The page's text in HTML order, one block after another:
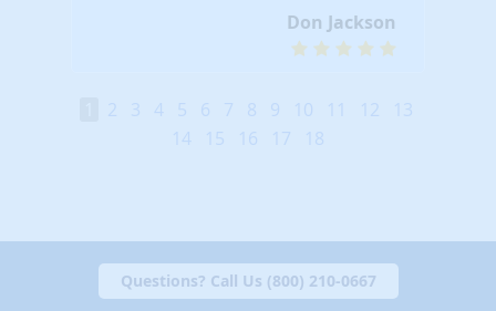
Don Jackson
2 3 4 5 6 7 8 9 10 11 12
13
14
15 16 17 18
Questions? Call Us (800) 210-0667